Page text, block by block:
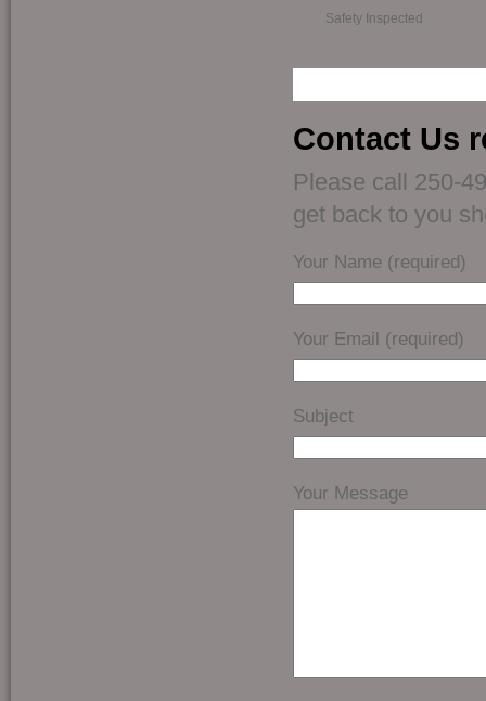
Safety Inspected
Contact Us
Please call 250-
get back to you
Your Name (required)
Your Email (required)
Subject
Your Message